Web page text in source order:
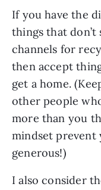
If you have the
things that
channels for
then accept
get a home.
other people
more than you
mindset prevent
generous!)
I also consider